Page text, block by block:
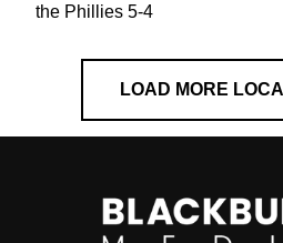
the Phillies 5-4
LOAD MORE